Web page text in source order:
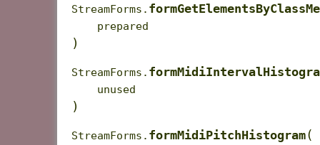
StreamForms.
prepared
)
StreamForms.
unused
)
StreamForms. formMidiPitchHistogram(